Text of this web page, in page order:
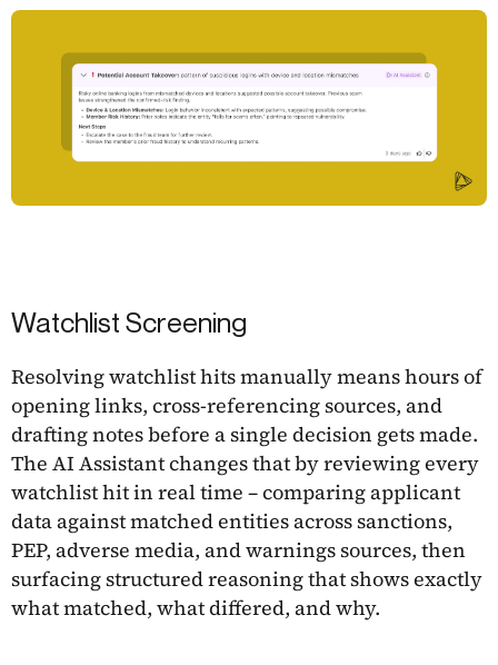
Watchlist Screening
Resolving watchlist hits manually means hours of
opening links, cross-referencing sources, and
drafting notes before a single decision gets made.
The AI Assistant changes that by reviewing every
watchlist hit in real time – comparing applicant
data against matched entities across sanctions,
PEP, adverse media, and warnings sources, then
surfacing structured reasoning that shows exactly
what matched, what differed, and why.